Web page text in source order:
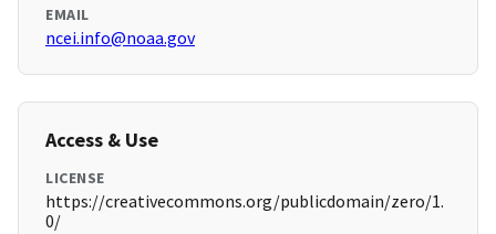
EMAIL
ncei.info@noaa.gov
Access & Use
LICENSE
https://creativecommons.org/publicdomain/zero/1.
0/